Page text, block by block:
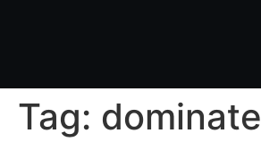
Tag: dominate